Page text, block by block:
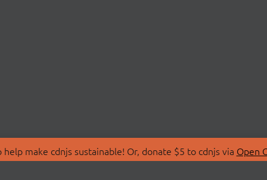
make cdnjs sustainable! Or, donate $5 to cdnjs via Open